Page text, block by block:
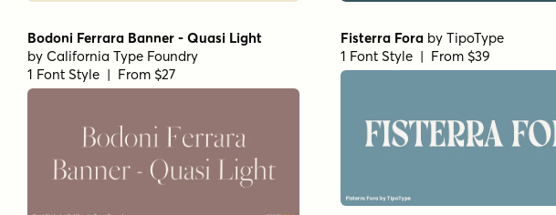
Bodoni Ferrara Banner - Quasi Light
by California Type Foundry
1 Font Style | From $27
Fisterra Fora by TipoType
1 Font Style | From $39